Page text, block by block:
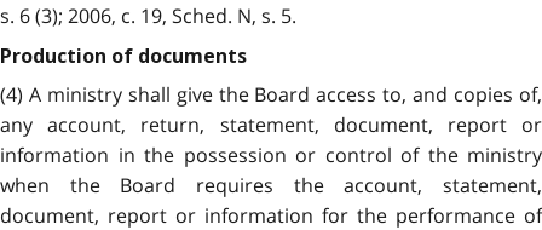
s. 6 (3); 2006, c. 19, Sched. N, s. 5.
Production of documents
(4) A ministry shall give the Board access to, and copies of,
any account, return, statement, document, report or
information in the possession or control of the ministry
when the Board requires the account, statement,
document, report or information for the performance of